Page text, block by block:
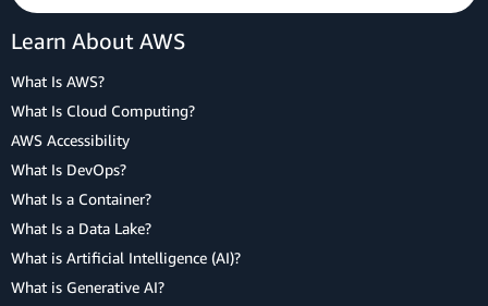
Learn About AWS
What Is AWS?
What Is Cloud Computing?
AWS Accessibility
What Is DevOps?
What Is a Container?
What Is a Data Lake?
What is Artificial Intelligence (AI)?
What is Generative AI?